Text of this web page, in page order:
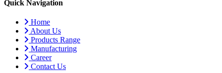
Quick Navigation
Home
About Us
Products Range
Manufacturing
Career
Contact Us